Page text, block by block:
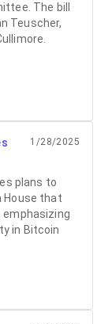
The bill
Teuscher,
1/28/2025
plans to
House that
in Bitcoin